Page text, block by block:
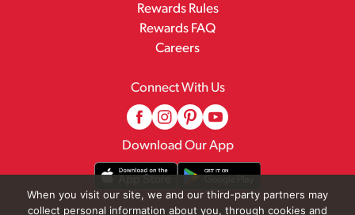
Rewards Rules
Rewards FAQ
Careers
Connect With Us
Download Our App
When you visit our site, we and our third-party partners may
collect personal information about you, through cookies and